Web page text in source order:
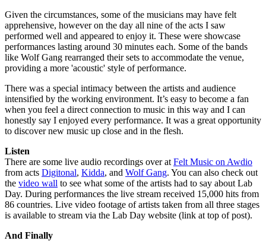
Given the circumstances, some of the musicians may have felt
apprehensive, however on the day all nine of the acts I saw
performed well and appeared to enjoy it. These were showcase
performances lasting around 30 minutes each. Some of the bands
like Wolf Gang rearranged their sets to accommodate the venue,
providing a more 'acoustic' style of performance.
There was a special intimacy between the artists and audience
intensified by the working environment. It’s easy to become a fan
when you feel a direct connection to music in this way and I can
honestly say I enjoyed every performance. It was a great opportunity
to discover new music up close and in the flesh.
Listen
There are some live audio recordings over at Felt Music on Awdio
from acts Digitonal, Kidda, and Wolf Gang. You can also check out
the video wall to see what some of the artists had to say about Lab
Day. During performances the live stream received 15,000 hits from
86 countries. Live video footage of artists taken from all three stages
is available to stream via the Lab Day website (link at top of post).
And Finally